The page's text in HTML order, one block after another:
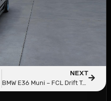
NEXT
BMW E36 Muni – FCL Drift Team